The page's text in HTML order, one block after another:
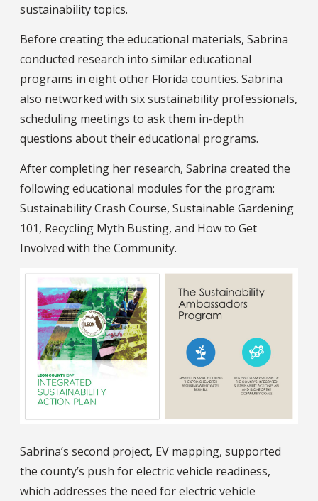
sustainability topics.
Before creating the educational materials, Sabrina
conducted research into similar educational
programs in eight other Florida counties. Sabrina
also networked with six sustainability professionals,
scheduling meetings to ask them in-depth
questions about their educational programs.
After completing her research, Sabrina created the
following educational modules for the program:
Sustainability Crash Course, Sustainable Gardening
101, Recycling Myth Busting, and How to Get
Involved with the Community.
Sabrina’s second project, EV mapping, supported
the county’s push for electric vehicle readiness,
which addresses the need for electric vehicle